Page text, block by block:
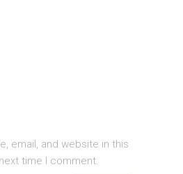
email, and website in this
time I comment.